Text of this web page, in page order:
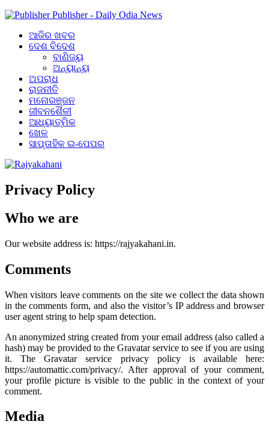
Publisher - Daily Odia News
ଆଜିର ଖବର
ଦେଶ ବିଦେଶ
ବାଣିଜ୍ୟ
ଅନ୍ୟାନ୍ୟ
ଅପରାଧ
ରାଜନୀତି
ମନୋରଞ୍ଜନ
ଜୀବନଶୈଳୀ
ଆଧ୍ୟାତ୍ମିକ
ଖେଳ
ସାପ୍ତାହିକ ଇ-ପେପର
Privacy Policy
Who we are
Our website address is: https://rajyakahani.in.
Comments
When visitors leave comments on the site we collect the data shown
in the comments form, and also the visitor’s IP address and browser
user agent string to help spam detection.
An anonymized string created from your email address (also called a
hash) may be provided to the Gravatar service to see if you are using
it. The Gravatar service privacy policy is available here:
https://automattic.com/privacy/. After approval of your comment,
your profile picture is visible to the public in the context of your
comment.
Media